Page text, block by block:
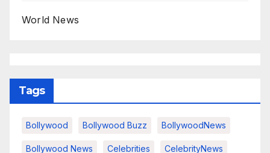
World News
Tags
Bollywood Bollywood Buzz BollywoodNews
Bollywood News Celebrities CelebrityNews